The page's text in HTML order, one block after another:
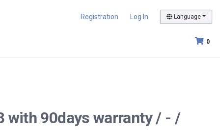
Registration Log In Language
0
with 90days warranty / - /